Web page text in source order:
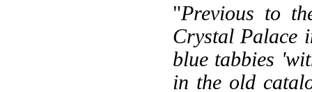
"Previous to
Crystal Palace
blue tabbies
in the old